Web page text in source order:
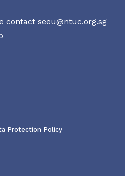
contact seeu@ntuc.org.sg
Protection Policy